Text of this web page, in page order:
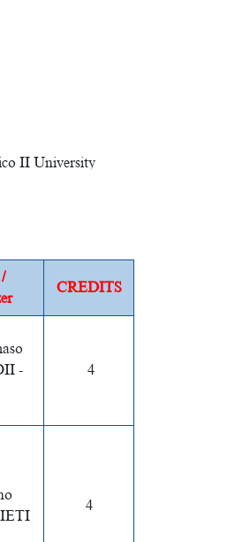
II University
/
CREDITS
-
4
4